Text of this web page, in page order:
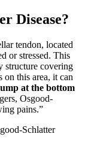
Disease?
tendon, located
or stressed. This
structure covering
on this area, it can
at the bottom
Osgood-
pains.”
Schlatter